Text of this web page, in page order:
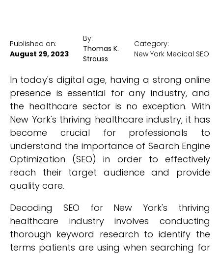
Published on:
August 29, 2023
By:
Thomas K.
Strauss
Category:
New York Medical SEO
In today's digital age, having a strong online
presence is essential for any industry, and
the healthcare sector is no exception. With
New York's thriving healthcare industry, it has
become crucial for professionals to
understand the importance of Search Engine
Optimization (SEO) in order to effectively
reach their target audience and provide
quality care.
Decoding SEO for New York's thriving
healthcare industry involves conducting
thorough keyword research to identify the
terms patients are using when searching for